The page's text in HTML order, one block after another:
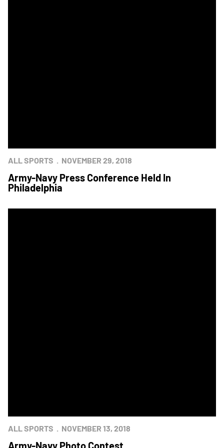
ALL SPORTS NOVEMBER 29, 2018
Army-Navy Press Conference Held In
Philadelphia
ALL SPORTS NOVEMBER 13, 2018
Army-Navy Photo Contest